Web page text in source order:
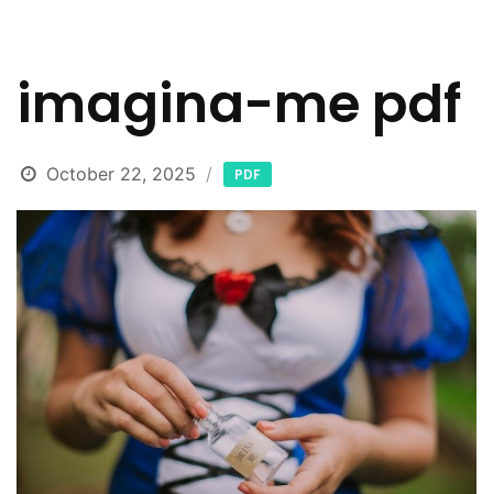
imagina-me pdf
October 22, 2025 PDF